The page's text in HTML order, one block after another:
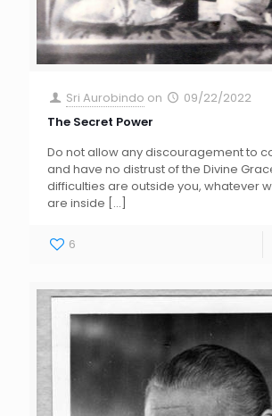
Sri Aurobindo on
09/22/2022
The Secret Power
Do not allow any discouragement to
and have no distrust of the Divine
difficulties are outside you, whatever
are inside […]
6